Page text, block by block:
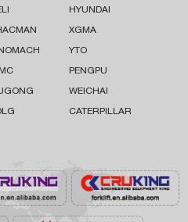
HYUNDAI
XGMA
YTO
PENGPU
WEICHAI
CATERPILLAR